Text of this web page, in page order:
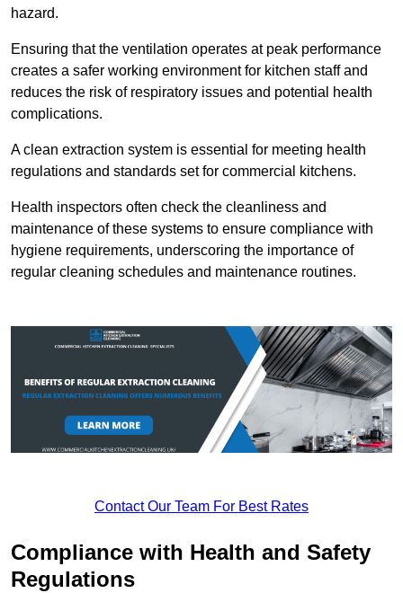
hazard.
Ensuring that the ventilation operates at peak performance
creates a safer working environment for kitchen staff and
reduces the risk of respiratory issues and potential health
complications.
A clean extraction system is essential for meeting health
regulations and standards set for commercial kitchens.
Health inspectors often check the cleanliness and
maintenance of these systems to ensure compliance with
hygiene requirements, underscoring the importance of
regular cleaning schedules and maintenance routines.
Contact Our Team For Best Rates
Compliance with Health and Safety
Regulations